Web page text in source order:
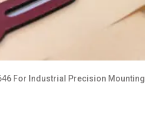
For Industrial Precision Mounting